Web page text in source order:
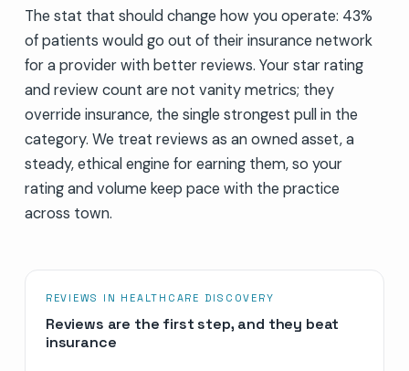
The stat that should change how you operate: 43%
of patients would go out of their insurance network
for a provider with better reviews. Your star rating
and review count are not vanity metrics; they
override insurance, the single strongest pull in the
category. We treat reviews as an owned asset, a
steady, ethical engine for earning them, so your
rating and volume keep pace with the practice
across town.
REVIEWS IN HEALTHCARE DISCOVERY
Reviews are the first step, and they beat
insurance